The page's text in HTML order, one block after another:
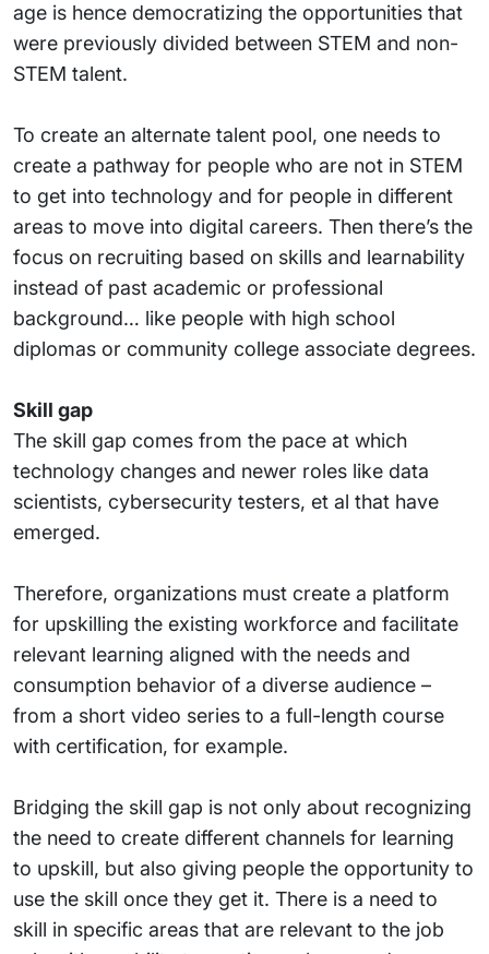
age is hence democratizing the opportunities that
were previously divided between STEM and non-
STEM talent.
To create an alternate talent pool, one needs to
create a pathway for people who are not in STEM
to get into technology and for people in different
areas to move into digital careers. Then there’s the
focus on recruiting based on skills and learnability
instead of past academic or professional
background… like people with high school
diplomas or community college associate degrees.
Skill gap
The skill gap comes from the pace at which
technology changes and newer roles like data
scientists, cybersecurity testers, et al that have
emerged.
Therefore, organizations must create a platform
for upskilling the existing workforce and facilitate
relevant learning aligned with the needs and
consumption behavior of a diverse audience –
from a short video series to a full-length course
with certification, for example.
Bridging the skill gap is not only about recognizing
the need to create different channels for learning
to upskill, but also giving people the opportunity to
use the skill once they get it. There is a need to
skill in specific areas that are relevant to the job